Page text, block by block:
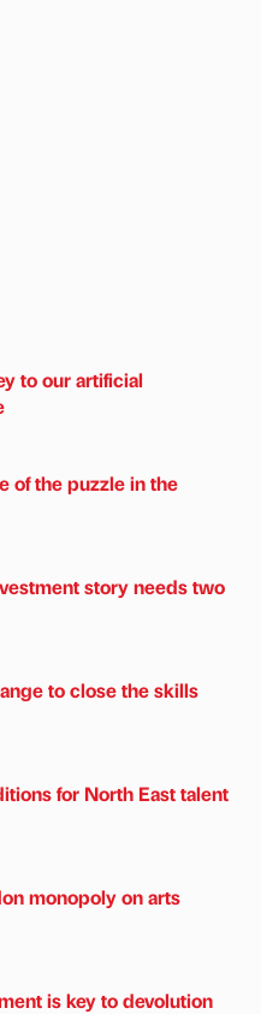
to our artificial
of the puzzle in the
story needs two
to close the skills
for North East talent
monopoly on arts
is key to devolution